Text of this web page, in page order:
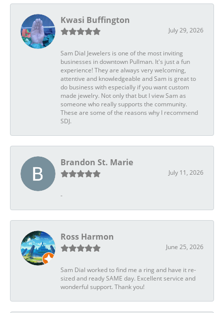
Kwasi Buffington
July 29, 2026
Sam Dial Jewelers is one of the most inviting
businesses in downtown Pullman. It's just a fun
experience! They are always very welcoming,
attentive and knowledgeable and Sam is great to
do business with especially if you want custom
made jewelry. Not only that but I view Sam as
someone who really supports the community.
These are some of the reasons why I recommend
SDJ.
Brandon St. Marie
July 11, 2026
-
Ross Harmon
June 25, 2026
Sam Dial worked to find me a ring and have it re-
sized and ready SAME day. Excellent service and
wonderful support. Thank you!